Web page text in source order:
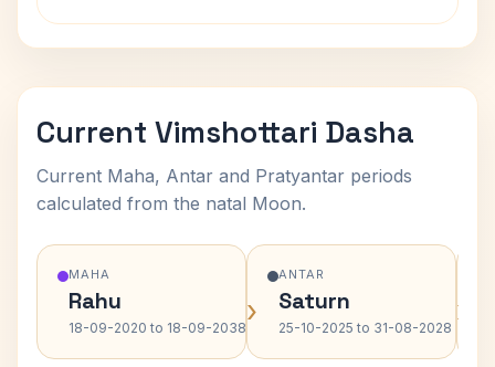
Current Vimshottari Dasha
Current Maha, Antar and Pratyantar periods
calculated from the natal Moon.
MAHA
Rahu
18-09-2020 to 18-09-2038›
ANTAR
Saturn
25-10-2025 to 31-08-2028 ›